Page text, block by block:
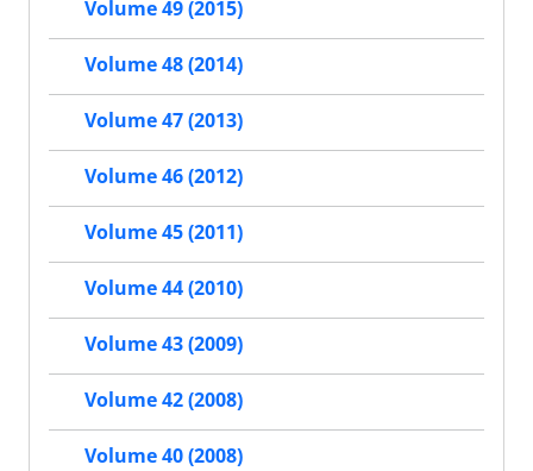
Volume 49 (2015)
Volume 48 (2014)
Volume 47 (2013)
Volume 46 (2012)
Volume 45 (2011)
Volume 44 (2010)
Volume 43 (2009)
Volume 42 (2008)
Volume 40 (2008)